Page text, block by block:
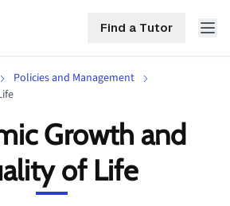
Find a Tutor
Policies and Management
Growth and
of Life